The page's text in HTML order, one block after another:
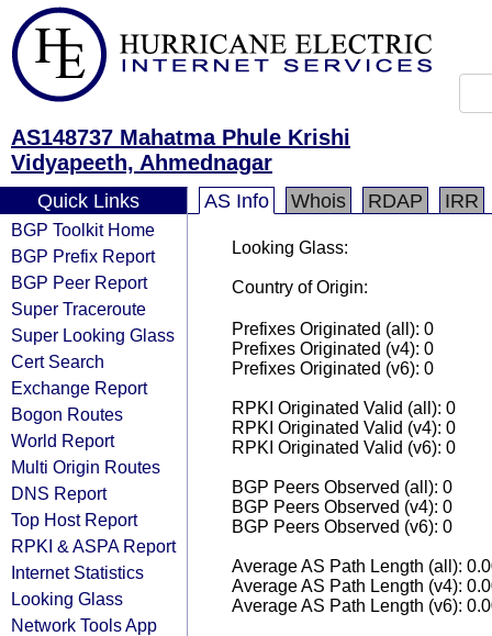
AS148737 Mahatma Phule Krishi
Vidyapeeth, Ahmednagar
Quick Links
BGP Toolkit Home
BGP Prefix Report
BGP Peer Report
Super Traceroute
Super Looking Glass
Cert Search
Exchange Report
Bogon Routes
World Report
Multi Origin Routes
DNS Report
Top Host Report
RPKI & ASPA Report
Internet Statistics
Looking Glass
Network Tools App
AS Info Whois RDAP IRR
Looking Glass:
Country of Origin:
Prefixes Originated (all): 0
Prefixes Originated (v4): 0
Prefixes Originated (v6): 0
RPKI Originated Valid (all): 0
RPKI Originated Valid (v4): 0
RPKI Originated Valid (v6): 0
BGP Peers Observed (all): 0
BGP Peers Observed (v4): 0
BGP Peers Observed (v6): 0
Average AS Path Length (all):
Average AS Path Length (v4):
Average AS Path Length (v6):